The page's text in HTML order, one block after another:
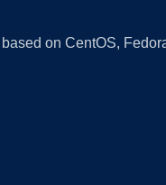
on CentOS,